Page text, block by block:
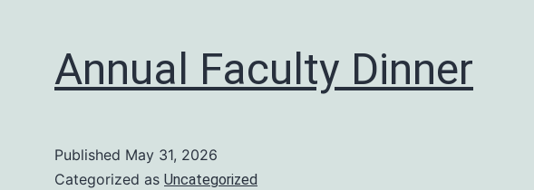
Annual Faculty Dinner
Published May 31, 2026
Categorized as Uncategorized